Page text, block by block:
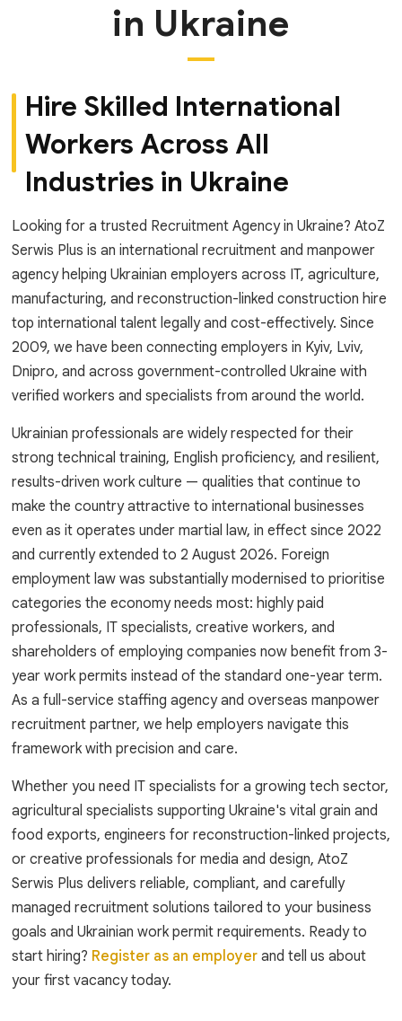
in Ukraine
Hire Skilled International
Workers Across All
Industries in Ukraine
Looking for a trusted Recruitment Agency in Ukraine? AtoZ
Serwis Plus is an international recruitment and manpower
agency helping Ukrainian employers across IT, agriculture,
manufacturing, and reconstruction-linked construction hire
top international talent legally and cost-effectively. Since
2009, we have been connecting employers in Kyiv, Lviv,
Dnipro, and across government-controlled Ukraine with
verified workers and specialists from around the world.
Ukrainian professionals are widely respected for their
strong technical training, English proficiency, and resilient,
results-driven work culture — qualities that continue to
make the country attractive to international businesses
even as it operates under martial law, in effect since 2022
and currently extended to 2 August 2026. Foreign
employment law was substantially modernised to prioritise
categories the economy needs most: highly paid
professionals, IT specialists, creative workers, and
shareholders of employing companies now benefit from 3-
year work permits instead of the standard one-year term.
As a full-service staffing agency and overseas manpower
recruitment partner, we help employers navigate this
framework with precision and care.
Whether you need IT specialists for a growing tech sector,
agricultural specialists supporting Ukraine's vital grain and
food exports, engineers for reconstruction-linked projects,
or creative professionals for media and design, AtoZ
Serwis Plus delivers reliable, compliant, and carefully
managed recruitment solutions tailored to your business
goals and Ukrainian work permit requirements. Ready to
start hiring? Register as an employerand tell us about
your first vacancy today.